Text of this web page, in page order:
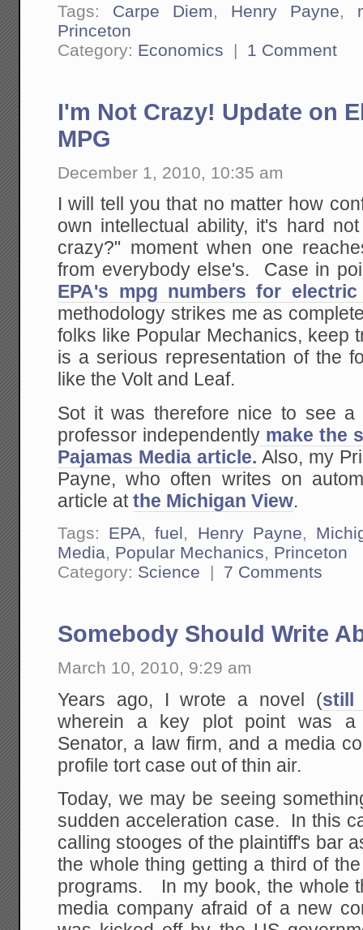
Tags: Carpe Diem, Henry Payne,
Princeton
Category: Economics | 1 Comment
I'm Not Crazy! Update on
MPG
December 1, 2010, 10:35 am
I will tell you that no matter how
own intellectual ability, it's hard
crazy?" moment when one
from everybody else's. Case in
EPA's mpg numbers for
methodology strikes me as
folks like Popular Mechanics, keep
is a serious representation of the
like the Volt and Leaf.
Sot it was therefore nice to see a
professor independentlymake the
Pajamas Media article. Also, my
Payne, who often writes on
article atthe Michigan View.
Tags: EPA,fuel, Henry Payne,
Media, Popular Mechanics, Princeton
Category: Science | 7 Comments
Somebody Should Write
March 10, 2010, 9:29 am
Years ago, I wrote a novel (still
wherein a key plot point was a
Senator, a law firm, and a media
profile tort case out of thin air.
Today, we may be seeing
sudden acceleration case. In this
calling stooges of the plaintiff's bar
the whole thing getting a third of
programs. In my book, the whole
media company afraid of a new